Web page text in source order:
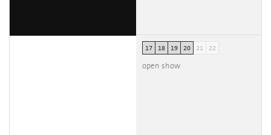
17 18 19 20 21 22
open show